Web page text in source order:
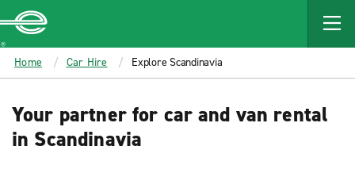
MAIN
CONTENT
Enterprise
Home Car Hire Explore Scandinavia
Your partner for car and van rental
in Scandinavia